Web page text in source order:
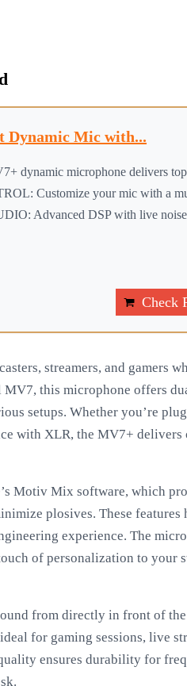
Dynamic Mic with...
dynamic microphone delivers
Customize your mic with a
Advanced DSP with live noise
Check
streamers, and gamers
this microphone offers
setups. Whether you’re
with XLR, the MV7+ delivers
Motiv Mix software, which
plosives. These features
experience. The
of personalization to your
from directly in front of
for gaming sessions, live
ensures durability for